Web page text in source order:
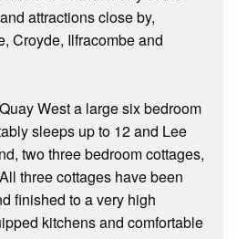
attractions close by,
Croyde, Ilfracombe and
West a large six bedroom
sleeps up to 12 and Lee
two three bedroom cottages,
three cottages have been
finished to a very high
kitchens and comfortable